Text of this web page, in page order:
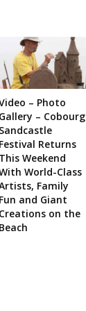
– Photo
Gallery – Cobourg
Sandcastle
Festival Returns
This Weekend
World-Class
Family
Fun and Giant
Creations on the
Beach